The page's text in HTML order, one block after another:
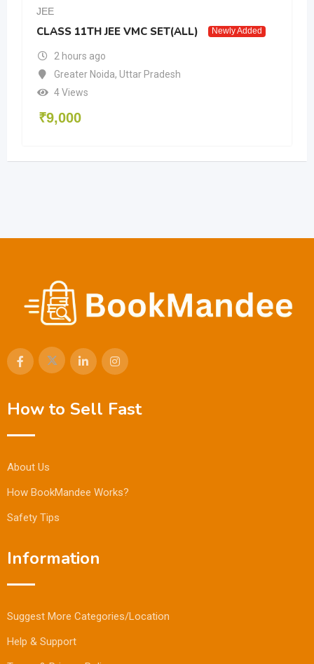
JEE
CLASS 11TH JEE VMC SET(ALL) Newly Added
2 hours ago
Greater Noida, Uttar Pradesh
4 Views
₹9,000
How to Sell Fast
About Us
How BookMandee Works?
Safety Tips
Information
Suggest More Categories/Location
Help & Support